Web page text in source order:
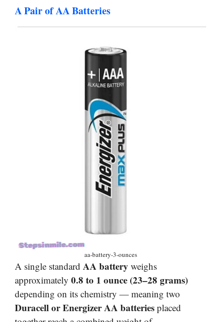
A Pair of AA Batteries
aa-battery-3-ounces
A single standard AA battery weighs
approximately 0.8 to 1 ounce (23–28 grams)
depending on its chemistry — meaning two
Duracell or Energizer AA batteries placed